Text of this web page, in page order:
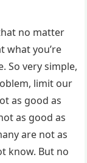
no matter
what you’re
So very simple,
limit our
as good as
as good as
are not as
know. But no